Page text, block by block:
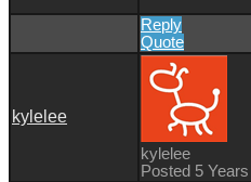
Reply
Quote
kylelee
kylelee
Posted 5